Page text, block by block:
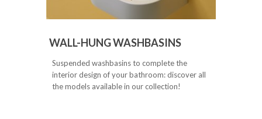
WALL-HUNG WASHBASINS
Suspended washbasins to complete the
interior design of your bathroom: discover all
the models available in our collection!